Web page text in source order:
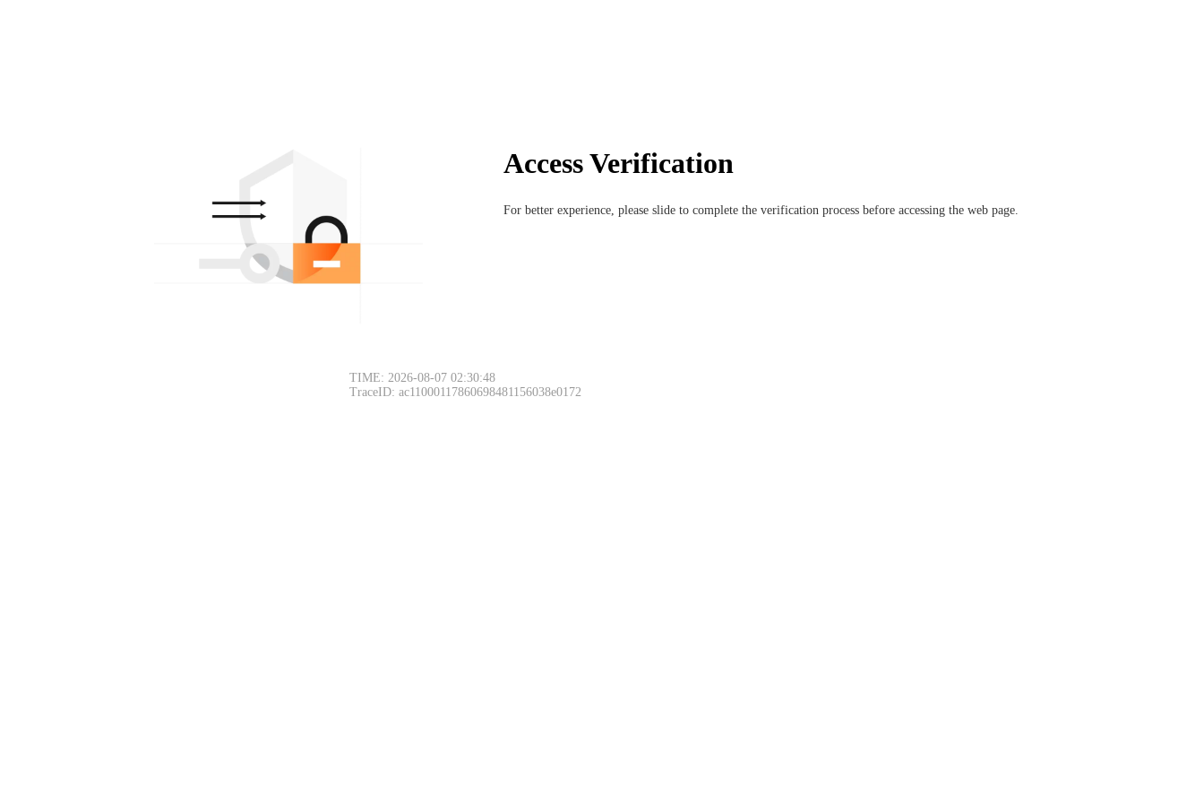
Access Verification
For better experience, please slide to complete the verification process before accessing the web page.
TIME: 2026-08-07 02:30:48
TraceID: ac11000117860698481156038e0172